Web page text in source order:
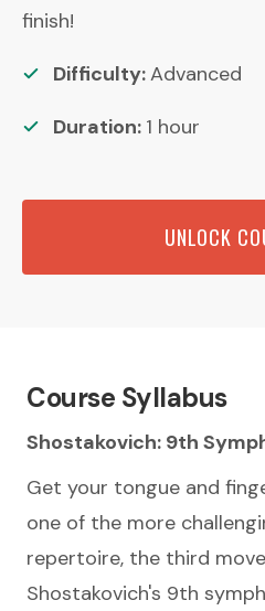
finish!
Difficulty:Advanced
Duration: 1 hour
UNLOCK
Course Syllabus
Shostakovich: 9th
Get your tongue and
one of the more
repertoire, the third
Shostakovich's 9th